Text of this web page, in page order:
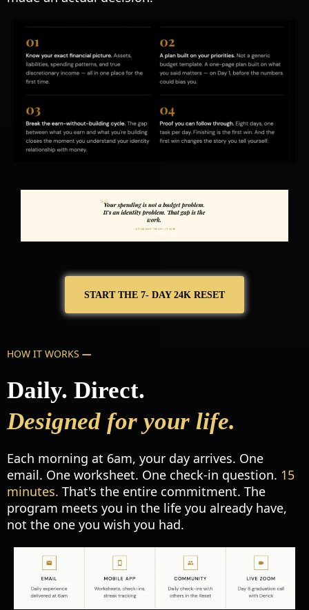
START THE 7- DAY 24K RESET
HOW IT WORKS —
Daily. Direct.
Designed for your life.
Each morning at 6am, your day arrives. One
email. One worksheet. One check-in question. 15
minutes. That's the entire commitment. The
program meets you in the life you already have,
not the one you wish you had.